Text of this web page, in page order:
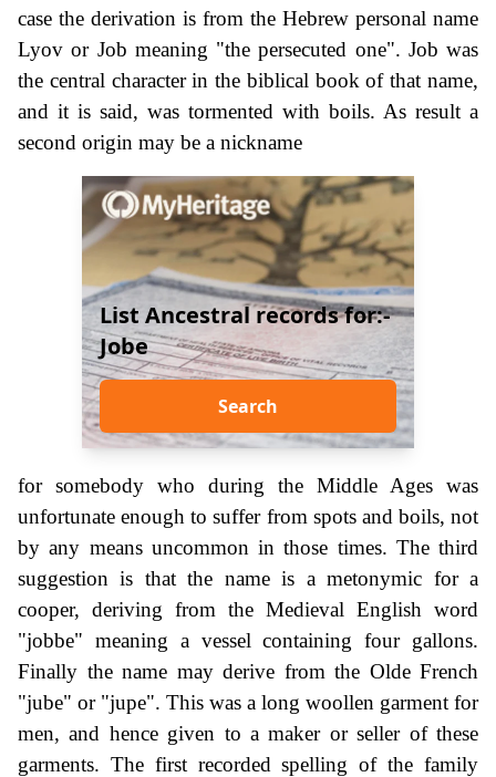
case the derivation is from the Hebrew personal name
Lyov or Job meaning "the persecuted one". Job was
the central character in the biblical book of that name,
and it is said, was tormented with boils. As result a
second origin may be a nickname
List Ancestral records for:-
Jobe
Search
for somebody who during the Middle Ages was
unfortunate enough to suffer from spots and boils, not
by any means uncommon in those times. The third
suggestion is that the name is a metonymic for a
cooper, deriving from the Medieval English word
"jobbe" meaning a vessel containing four gallons.
Finally the name may derive from the Olde French
"jube" or "jupe". This was a long woollen garment for
men, and hence given to a maker or seller of these
garments. The first recorded spelling of the family